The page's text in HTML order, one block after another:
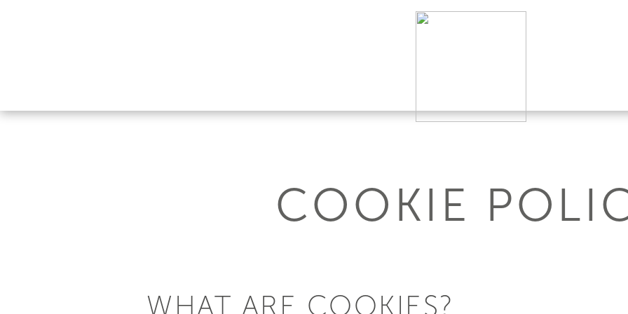
COOKIE
WHAT ARE COOKIES?